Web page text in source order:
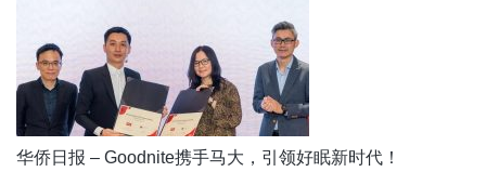
华侨日报 – Goodnite携手马大，引领好眠新时代！